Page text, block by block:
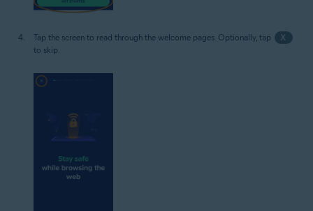
Tap the screen to read through the welcome pages. Optionally, tap
X
to skip.